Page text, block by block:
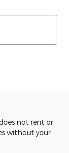
not rent or
without your